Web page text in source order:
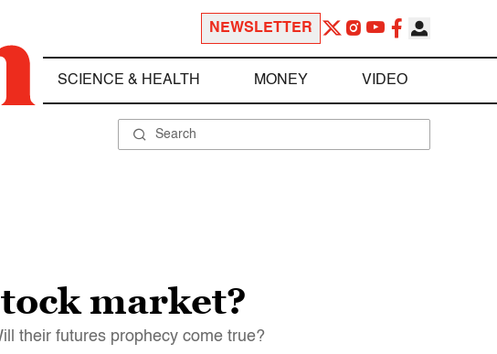
NEWSLETTER
SCIENCE & HEALTH MONEY VIDEO
market?
their futures prophecy come true?